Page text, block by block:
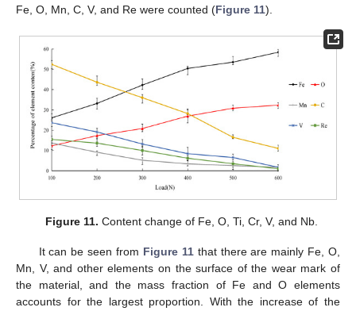
Fe, O, Mn, C, V, and Re were counted (Figure 11).
Figure 11. Content change of Fe, O, Ti, Cr, V, and Nb.
It can be seen from Figure 11that there are mainly Fe, O,
Mn, V, and other elements on the surface of the wear mark of
the material, and the mass fraction of Fe and O elements
accounts for the largest proportion. With the increase of the